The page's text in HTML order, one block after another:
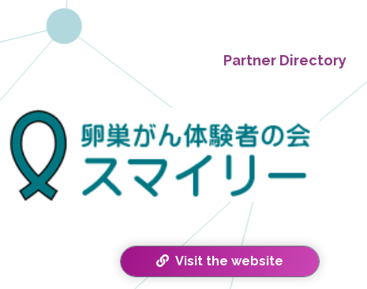
Partner Directory
Visit the website